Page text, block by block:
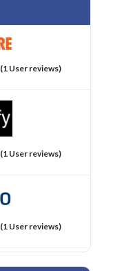
(1 User reviews)
(1 User reviews)
(1 User reviews)